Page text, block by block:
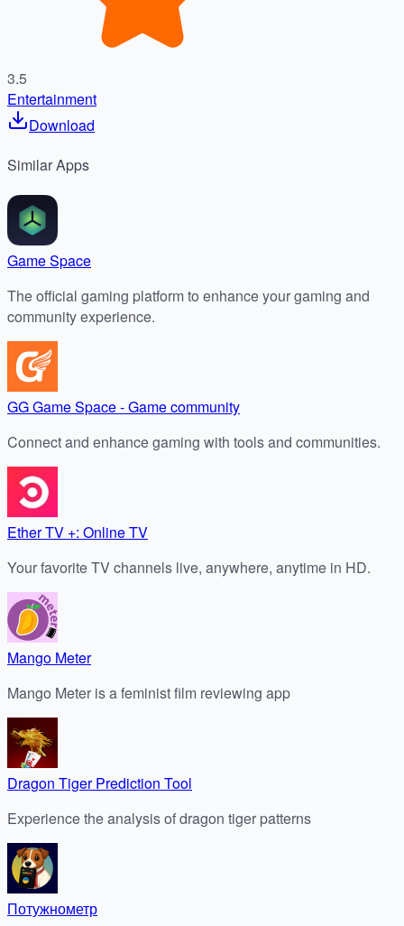
3.5
Entertainment
Download
SimilarApps
Game Space
The official gaming platform to enhance your gaming and
community experience.
GG Game Space - Game community
Connect and enhance gaming with tools and communities.
Ether TV +: Online TV
Your favorite TV channels live, anywhere, anytime in HD.
Mango Meter
Mango Meter is a feminist film reviewing app
Dragon Tiger Prediction Tool
Experience the analysis of dragon tiger patterns
Потужнометр